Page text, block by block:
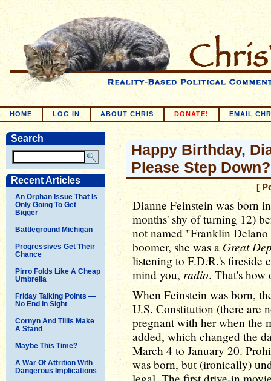
HOME LOG IN ABOUT CHRIS DONATE! EMAIL
Search
Recent Articles
An Orphan Issue That Is
Only Going To Get
Bigger
Battleground Michigan
Progressives Get Their
Chance
Pirro Folds Like A Cheap
Umbrella
Friday Talking Points —
No End In Sight
Cornyn And Tillis Make
A Stand
Maybe This Time?
A War Of Attrition With
Dangerous Implications
Happy Birthday,
Please Step Down?
[
Dianne Feinstein was born
months' shy of turning 12)
not named "Franklin Delano
boomer, she was a Great
listening to F.D.R.'s fireside
mind you, radio. That's how
When Feinstein was born,
U.S. Constitution (there are
pregnant with her when the
added, which changed the
March 4 to January 20.
was born, but (ironically)